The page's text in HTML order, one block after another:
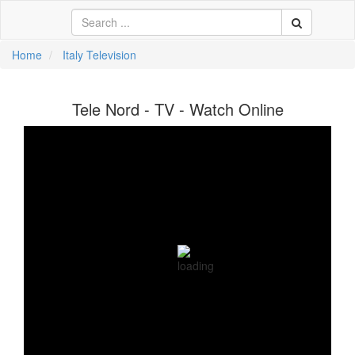
Home Italy Television
Tele Nord - TV - Watch Online